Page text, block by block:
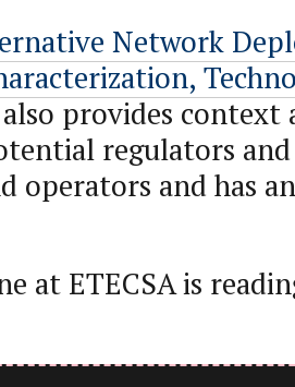
Network
also provides context
regulators
operators and has
at ETECSA is